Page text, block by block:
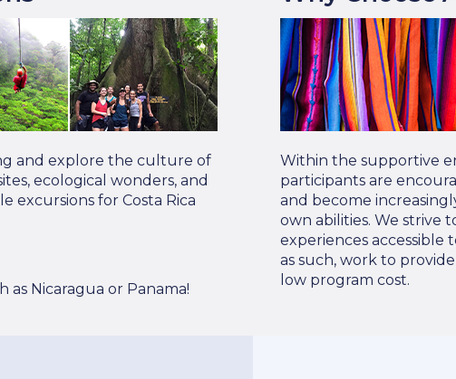
and explore the culture of
ecological wonders, and
excursions for Costa Rica
Nicaragua or Panama!
Within the supportive
participants are
and become
own abilities. We strive
experiences accessible
as such, work to
low program cost.